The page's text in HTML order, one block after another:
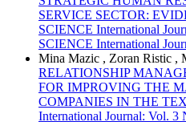
SERVICE SECTOR:
SCIENCE International
SCIENCE International
Mina Mazic , Zoran Ristic ,
RELATIONSHIP
FOR IMPROVING THE
COMPANIES IN THE
International Journal: Vol.